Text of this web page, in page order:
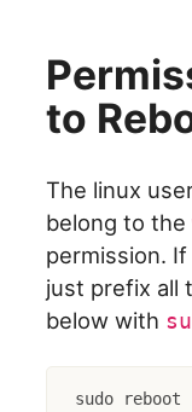
to
The linux
belong to the
permission.
just prefix all
below with
sudo reboot